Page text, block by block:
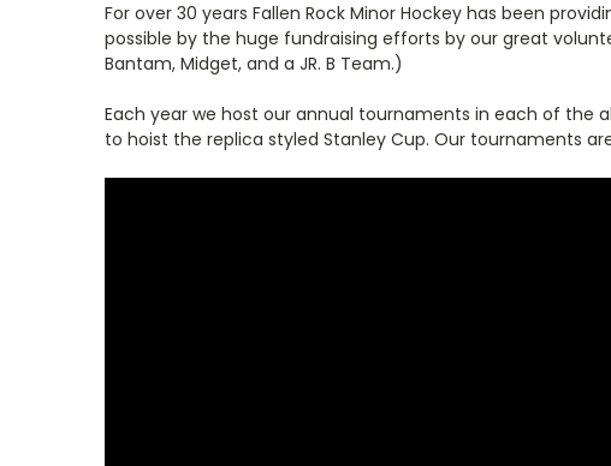
For over 30 years Fallen Rock Minor Hockey has been
possible by the huge fundraising efforts by our great
Bantam, Midget, and a JR. B Team.)
Each year we host our annual tournaments in each of the
to hoist the replica styled Stanley Cup. Our tournaments